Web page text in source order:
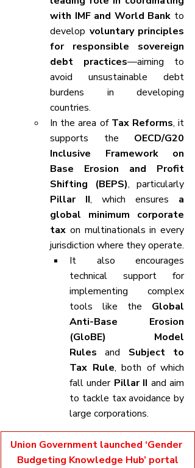
with IMF and World Bank to
develop voluntary principles
for responsible sovereign
debt practices—aiming to
avoid unsustainable debt
burdens in developing
countries.
In the area of Tax Reforms, it
supports the OECD/G20
Inclusive Framework on
Base Erosion and Profit
Shifting (BEPS)
Pillar II, which ensures a
global minimum corporate
tax on multinationals in every
jurisdiction where they operate.
It also encourages
technical support for
implementing complex
tools like the Global
Anti-Base Erosion
(GloBE) Model
Rules and Subject to
Tax Rule, both of which
fall under Pillar II and aim
to tackle tax avoidance by
large corporations.
Union Government launched ‘Gender
Budgeting Knowledge Hub’ portal